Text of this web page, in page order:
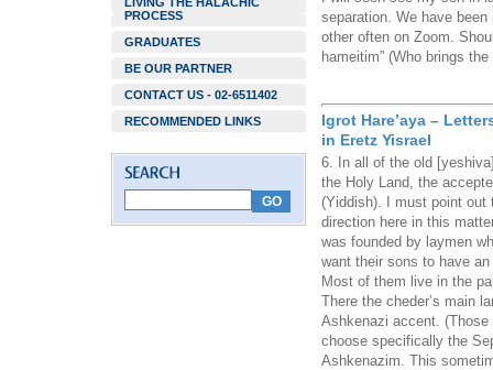
PROCESS
GRADUATES
BE OUR PARTNER
CONTACT US - 02-6511402
RECOMMENDED LINKS
separation. We have
other often on Zoom.
hameitim” (Who brings
Igrot Hare’aya –
in Eretz Yisrael
6. In all of the old
the Holy Land, the
(Yiddish). I must point
direction here in this
was founded by laymen
want their sons to have
Most of them live in the
There the cheder’s main
Ashkenazi accent. (Those
choose specifically the
Ashkenazim. This